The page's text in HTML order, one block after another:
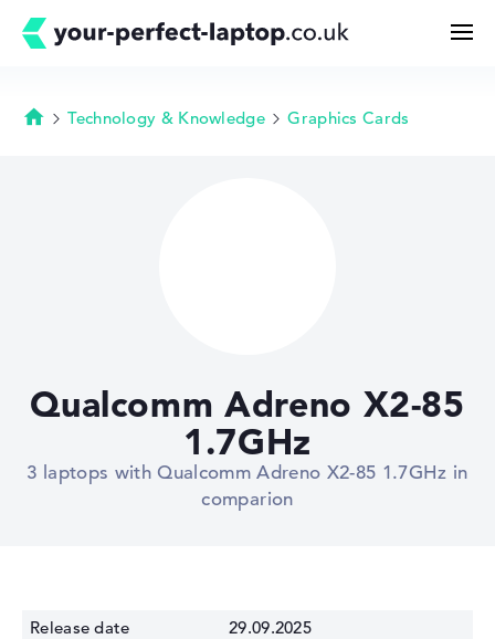
Deals
My Favorites
Homepage
Technology & Knowledge Graphics Cards
Qualcomm Adreno X2-85
1.7GHz
3 laptops with Qualcomm Adreno X2-85 1.7GHz in
comparion
Release date
29.09.2025